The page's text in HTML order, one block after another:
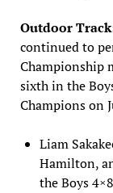
Outdoor
continued to
Championship
sixth in the
Champions on
Liam
Hamilton,
the Boys